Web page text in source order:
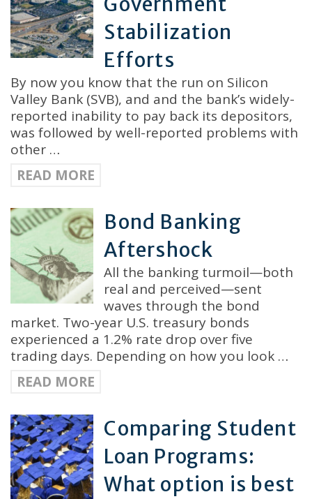
Stabilization
Efforts
By now you know that the run on Silicon
Valley Bank (SVB), and and the bank’s widely-
reported inability to pay back its depositors,
was followed by well-reported problems with
other …
READ MORE
Bond Banking
Aftershock
All the banking turmoil—both
real and perceived—sent
waves through the bond
market. Two-year U.S. treasury bonds
experienced a 1.2% rate drop over five
trading days. Depending on how you look …
READ MORE
Comparing Student
Loan Programs:
What option is best